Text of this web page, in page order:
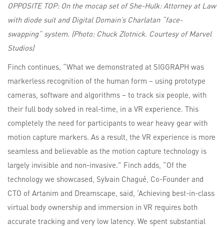
OPPOSITE TOP: On the mocap set of She-Hulk: Attorney at Law
with diode suit and Digital Domain’s Charlatan “face-
swapping” system. (Photo: Chuck Zlotnick. Courtesy of Marvel
Studios)
Finch continues, “What we demonstrated at SIGGRAPH was
markerless recognition of the human form – using prototype
cameras, software and algorithms – to track six people, with
their full body solved in real-time, in a VR experience. This
completely the need for participants to wear heavy gear with
motion capture markers. As a result, the VR experience is more
seamless and believable as the motion capture technology is
largely invisible and non-invasive.” Finch adds, “Of the
technology we showcased, Sylvain Chagué, Co-Founder and
CTO of Artanim and Dreamscape, said, ‘Achieving best-in-class
virtual body ownership and immersion in VR requires both
accurate tracking and very low latency. We spent substantial